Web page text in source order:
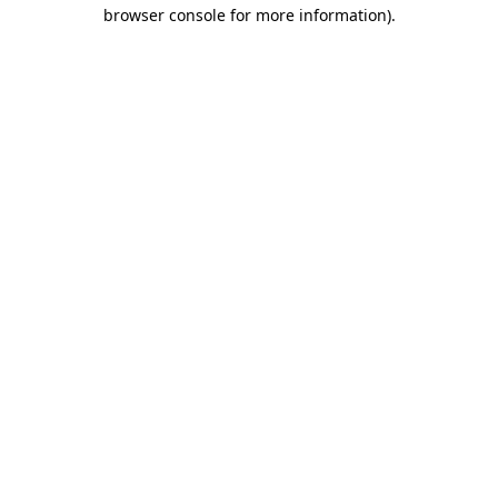
browser console for more information).